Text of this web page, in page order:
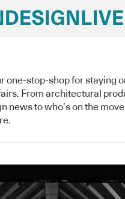
one-stop-shop for staying
From architectural
news to who’s on the